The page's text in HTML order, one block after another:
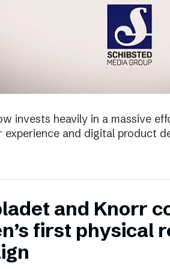
invests heavily in a massive
experience and digital product
and Knorr
first physical